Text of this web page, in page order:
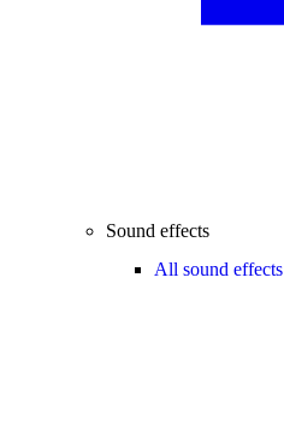
Sound effects
All sound effects